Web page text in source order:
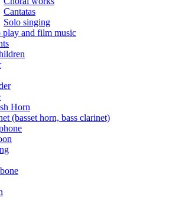
Cantatas
Solo singing
play and film music
Horn
(basset horn, bass clarinet)